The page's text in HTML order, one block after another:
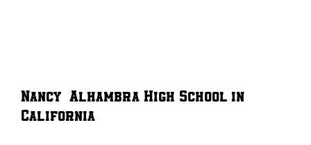
Nancy – Alhambra High School in
California